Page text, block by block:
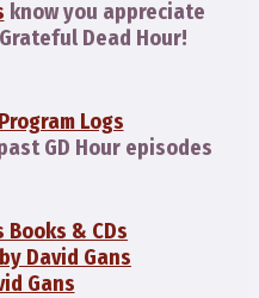
know you appreciate
Dead Hour!
Logs
GD Hour episodes
Books & CDs
David Gans
Gans